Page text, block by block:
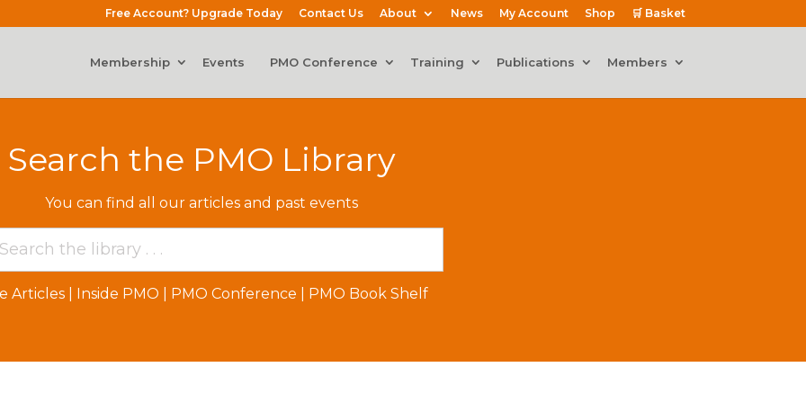
Free Account? Upgrade Today Contact Us About News My Account Shop 🛒 Basket
Membership Events PMO Conference Training Publications Members
Search the PMO Library
You can find all our articles and past events
Articles Inside PMO PMO Conference PMO Book Shelf